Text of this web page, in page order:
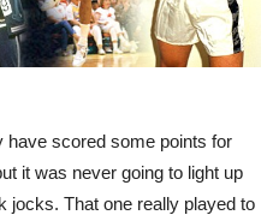
have scored some points for
it was never going to light up
jocks. That one really played to